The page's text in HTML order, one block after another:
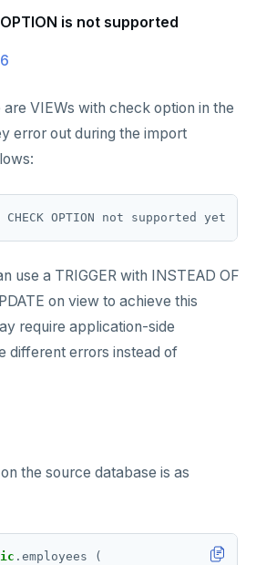
is not supported
are VIEWs with check option in the
error out during the import
use a TRIGGER with INSTEAD OF
on view to achieve this
require application-side
different errors instead of
the source database is as
.employees
(